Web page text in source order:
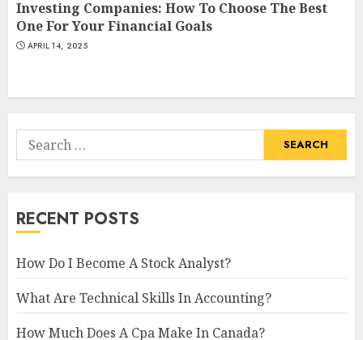
Investing Companies: How To Choose The Best
One For Your Financial Goals
APRIL 14, 2025
Search
for:
RECENT POSTS
How Do I Become A Stock Analyst?
What Are Technical Skills In Accounting?
How Much Does A Cpa Make In Canada?